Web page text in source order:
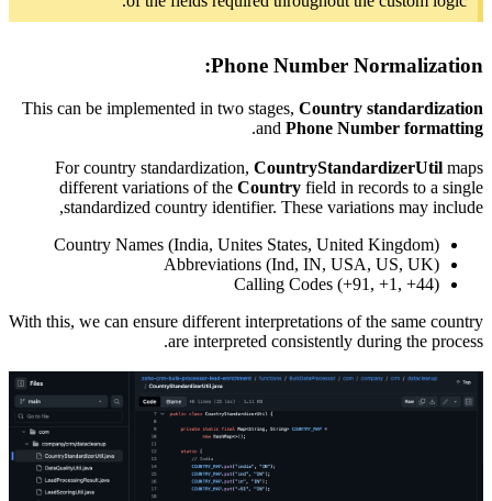
This can
For
With this,